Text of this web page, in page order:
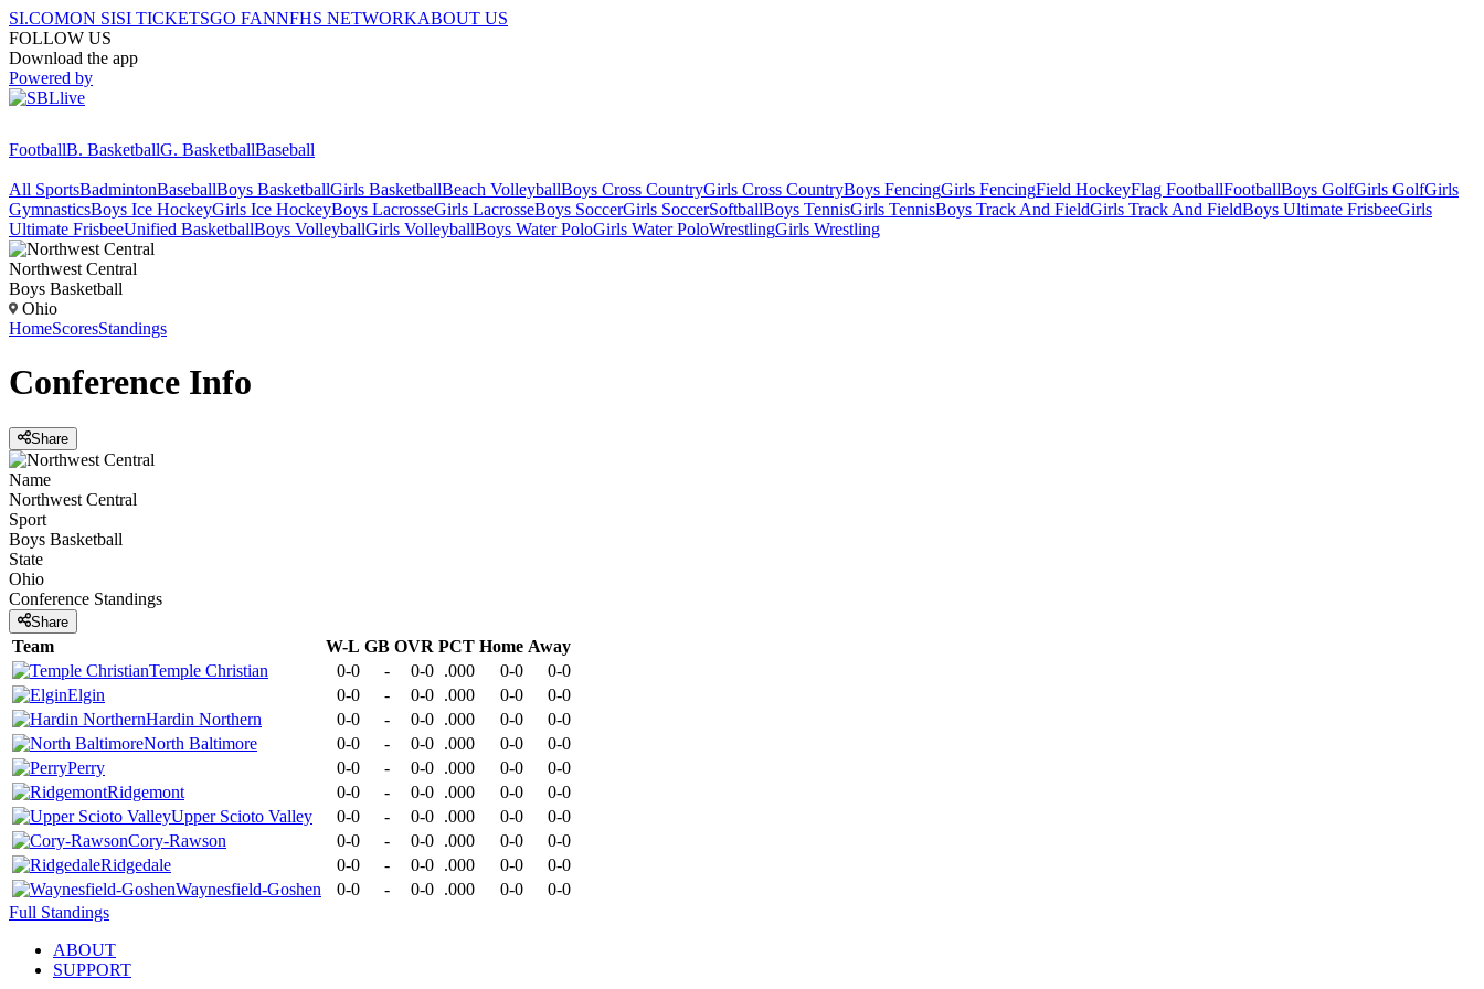
SI.COMON SISI TICKETSGO FANNFHS NETWORKABOUT US
FOLLOW US
Download the app
Powered by
FootballB. BasketballG. BasketballBaseball
All SportsBadmintonBaseballBoys BasketballGirls BasketballBeach VolleyballBoys Cross CountryGirls Cross CountryBoys FencingGirls FencingField HockeyFlag FootballFootballBoys GolfGirls GolfGirls
GymnasticsBoys Ice HockeyGirls Ice HockeyBoys LacrosseGirls LacrosseBoys SoccerGirls SoccerSoftballBoys TennisGirls TennisBoys Track And FieldGirls Track And FieldBoys Ultimate FrisbeeGirls
Ultimate FrisbeeUnified BasketballBoys VolleyballGirls VolleyballBoys Water PoloGirls Water PoloWrestlingGirls Wrestling
Northwest Central
Boys Basketball
Ohio
HomeScoresStandings
Conference Info
Share
Name
Northwest Central
Sport
Boys Basketball
State
Ohio
Conference Standings
Share
Team W-L GB OVR PCT Home Away
Temple Christian
0-0 - 0-0 .000 0-0
0-0
Elgin
0-0 - 0-0 .000 0-0
0-0
Hardin Northern
0-0 - 0-0 .000 0-0
0-0
North Baltimore
0-0 - 0-0 .000 0-0
0-0
Perry
0-0 - 0-0 .000 0-0
0-0
Ridgemont
0-0 - 0-0 .000 0-0
0-0
Upper Scioto Valley
0-0 - 0-0 .000 0-0
0-0
Cory-Rawson
0-0 - 0-0 .000 0-0
0-0
Ridgedale
0-0 - 0-0 .000 0-0
0-0
Waynesfield-Goshen
0-0 - 0-0 .000 0-0
0-0
Full Standings
ABOUT
SUPPORT